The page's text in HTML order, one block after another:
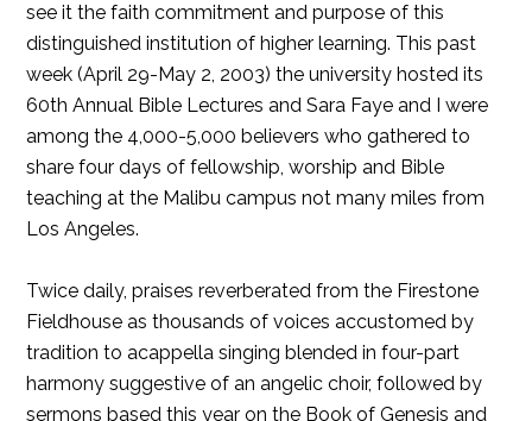
see it the faith commitment and purpose of this
distinguished institution of higher learning. This past
week (April 29-May 2, 2003) the university hosted its
60th Annual Bible Lectures and Sara Faye and I were
among the 4,000-5,000 believers who gathered to
share four days of fellowship, worship and Bible
teaching at the Malibu campus not many miles from
Los Angeles.
Twice daily, praises reverberated from the Firestone
Fieldhouse as thousands of voices accustomed by
tradition to acappella singing blended in four-part
harmony suggestive of an angelic choir, followed by
sermons based this year on the Book of Genesis and